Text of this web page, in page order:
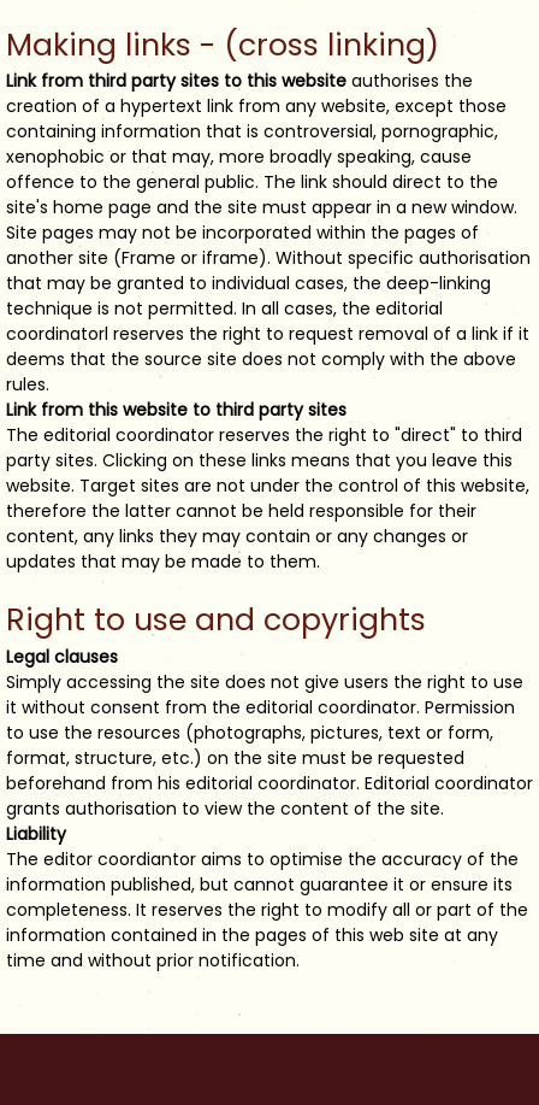
Making links - (cross linking)
Link from third party sites to this website authorises the
creation of a hypertext link from any website, except those
containing information that is controversial, pornographic,
xenophobic or that may, more broadly speaking, cause
offence to the general public. The link should direct to the
site's home page and the site must appear in a new window.
Site pages may not be incorporated within the pages of
another site (Frame or iframe). Without specific authorisation
that may be granted to individual cases, the deep-linking
technique is not permitted. In all cases, the editorial
coordinatorl reserves the right to request removal of a link if it
deems that the source site does not comply with the above
rules.
Link from this website to third party sites
The editorial coordinator reserves the right to "direct" to third
party sites. Clicking on these links means that you leave this
website. Target sites are not under the control of this website,
therefore the latter cannot be held responsible for their
content, any links they may contain or any changes or
updates that may be made to them.
Right to use and copyrights
Legal clauses
Simply accessing the site does not give users the right to use
it without consent from the editorial coordinator. Permission
to use the resources (photographs, pictures, text or form,
format, structure, etc.) on the site must be requested
beforehand from his editorial coordinator. Editorial coordinator
grants authorisation to view the content of the site.
Liability
The editor coordiantor aims to optimise the accuracy of the
information published, but cannot guarantee it or ensure its
completeness. It reserves the right to modify all or part of the
information contained in the pages of this web site at any
time and without prior notification.